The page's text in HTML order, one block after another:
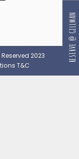
2023
T&C
RESERVE @ GILLMAN